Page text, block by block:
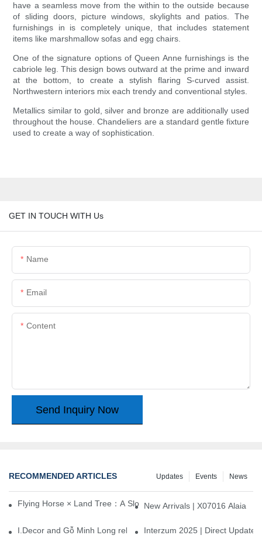
have a seamless move from the within to the outside because
of sliding doors, picture windows, skylights and patios. The
furnishings in is completely unique, that includes statement
items like marshmallow sofas and egg chairs.
One of the signature options of Queen Anne furnishings is the
cabriole leg. This design bows outward at the prime and inward
at the bottom, to create a stylish flaring S-curved assist.
Northwestern interiors mix each trendy and conventional styles.
Metallics similar to gold, silver and bronze are additionally used
throughout the house. Chandeliers are a standard gentle fixture
used to create a way of sophistication.
GET IN TOUCH WITH Us
Name
Email
Content
Send Inquiry Now
RECOMMENDED ARTICLES News
Events
Updates
Flying Horse × Land Tree：A Slow Interplay between East and
New Arrivals | X07016 Alaia
I.Decor and Gỗ Minh Long release ‘Trend 26+’, opening a new
Interzum 2025 | Direct